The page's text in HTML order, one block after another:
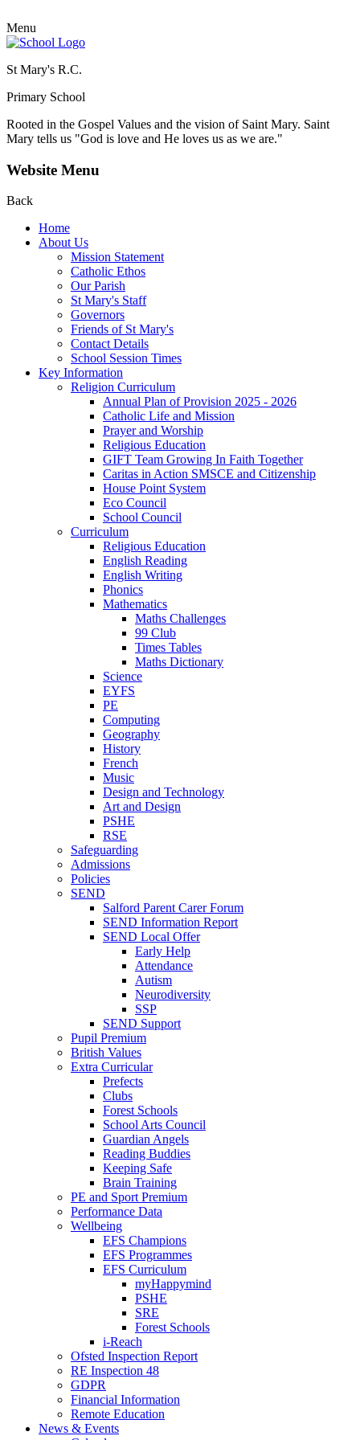
Menu
St Mary's R.C.
Primary School
Rooted in the Gospel Values and the vision of Saint Mary. Saint
Mary tells us "God is love and He loves us as we are."
Website Menu
Back
Home
About Us
Mission Statement
Catholic Ethos
Our Parish
St Mary's Staff
Governors
Friends of St Mary's
Contact Details
School Session Times
Key Information
Religion Curriculum
Annual Plan of Provision 2025 - 2026
Catholic Life and Mission
Prayer and Worship
Religious Education
GIFT Team Growing In Faith Together
Caritas in Action SMSCE and Citizenship
House Point System
Eco Council
School Council
Curriculum
Religious Education
English Reading
English Writing
Phonics
Mathematics
Maths Challenges
99 Club
Times Tables
Maths Dictionary
Science
EYFS
PE
Computing
Geography
History
French
Music
Design and Technology
Art and Design
PSHE
RSE
Safeguarding
Admissions
Policies
SEND
Salford Parent Carer Forum
SEND Information Report
SEND Local Offer
Early Help
Attendance
Autism
Neurodiversity
SSP
SEND Support
Pupil Premium
British Values
Extra Curricular
Prefects
Clubs
Forest Schools
School Arts Council
Guardian Angels
Reading Buddies
Keeping Safe
Brain Training
PE and Sport Premium
Performance Data
Wellbeing
EFS Champions
EFS Programmes
EFS Curriculum
myHappymind
PSHE
SRE
Forest Schools
i-Reach
Ofsted Inspection Report
RE Inspection 48
GDPR
Financial Information
Remote Education
News & Events